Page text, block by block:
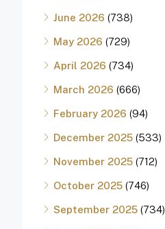
June 2026 (738)
May 2026 (729)
April 2026 (734)
March 2026 (666)
February 2026 (94)
December 2025 (533)
November 2025 (712)
October 2025 (746)
September 2025 (734)